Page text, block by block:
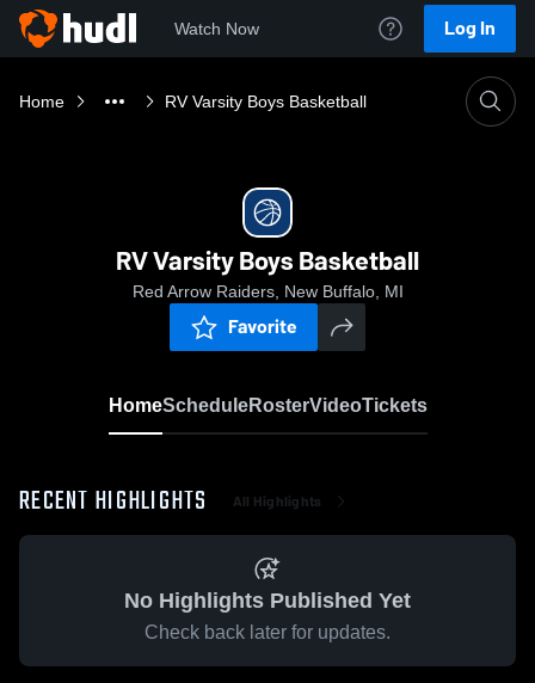
Watch Now Log In
Home RV Varsity Boys Basketball
RV Varsity Boys Basketball
Red Arrow Raiders, New Buffalo, MI
Favorite
HomeScheduleRosterVideoTickets
RECENT HIGHLIGHTS All Highlights
No Highlights Published Yet
Check back later for updates.